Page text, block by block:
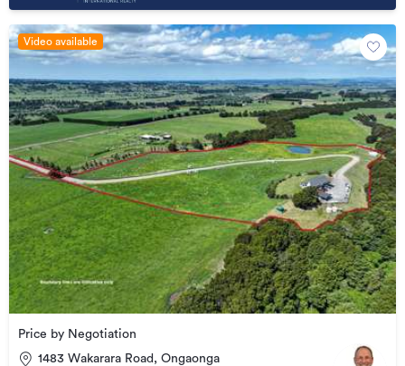
Video available
Price by Negotiation
1483 Wakarara Road, Ongaonga